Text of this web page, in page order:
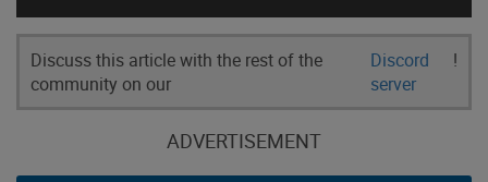
Discuss this article with the rest of the
community on our
Discord
server
!
ADVERTISEMENT